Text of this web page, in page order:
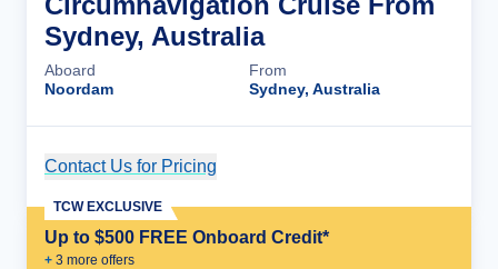
Sydney, Australia
Aboard
Noordam
From
Sydney, Australia
Contact Us for Pricing
Up to $500 FREE Onboard Credit*
+ 3 more offers
TCW EXCLUSIVE